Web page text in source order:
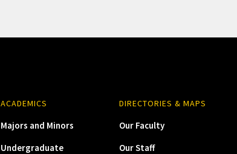
ACADEMICS
Majors and Minors
Undergraduate
DIRECTORIES & MAPS
Our Faculty
Our Staff